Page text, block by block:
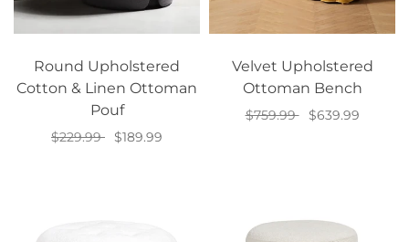
Round Upholstered
Cotton & Linen Ottoman
Pouf
$229.99
$189.99
Velvet Upholstered
Ottoman Bench
$759.99
$639.99